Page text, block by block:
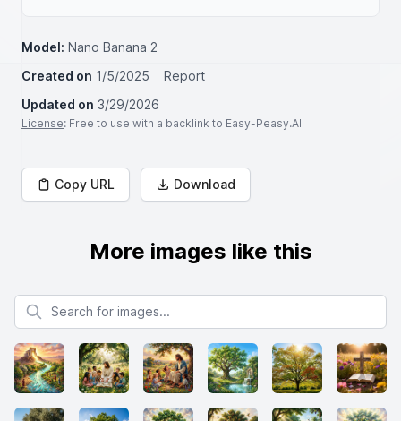
Model: Nano Banana 2
Created on 1/5/2025
Report
Updated on 3/29/2026
License: Free to use with a backlink to Easy-Peasy.AI
Copy URL Download
More images like this
Search for images